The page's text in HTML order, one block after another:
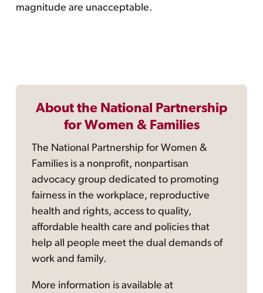
magnitude are unacceptable.
About the National Partnership
for Women & Families
The National Partnership for Women &
Families is a nonprofit, nonpartisan
advocacy group dedicated to promoting
fairness in the workplace, reproductive
health and rights, access to quality,
affordable health care and policies that
help all people meet the dual demands of
work and family.
More information is available at